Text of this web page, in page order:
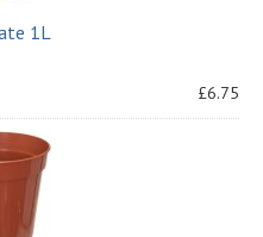
1L
£6.75